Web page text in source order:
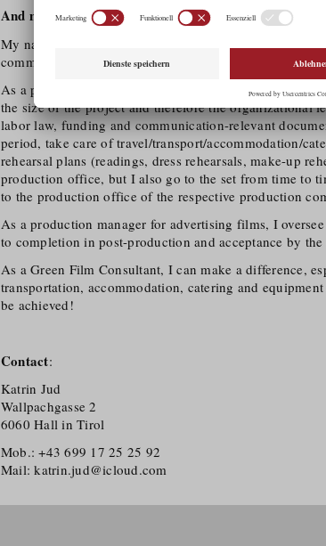
And now:The stage is yours! Please introduce
My name is Katrin Jud and I am a production
commercial film productions and a certified Green
As a production coordinator, my work starts approx. 6-
the size of the project and therefore the organizational
labor law, funding and communication-relevant
period, take care of travel/​transport/​accommodation/​
rehearsal plans (readings, dress rehearsals, make-up
production office, but I also go to the set from time to
to the production office of the respective production
As a production manager for advertising films, I
to completion in post-production and acceptance by
As a Green Film Consultant, I can make a difference,
transportation, accommodation, catering and
be achieved!
Contact:
Katrin Jud
Wallpachgasse 2
6060 Hall in Tirol
Mob.: +43 699 17 25 25 92
Mail: katrin.jud@icloud.com